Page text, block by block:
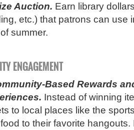
Auction. Earn library
etc.) that patrons can use
summer.
ENGAGEMENT
Based Rewards
Instead of winning
to local places like the
to their favorite